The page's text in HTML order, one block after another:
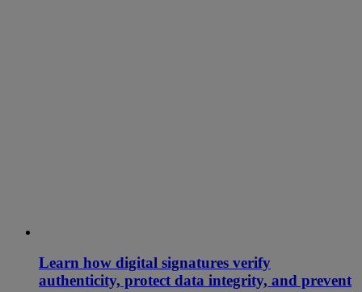
Learn how digital signatures verify
authenticity, protect data integrity, and prevent